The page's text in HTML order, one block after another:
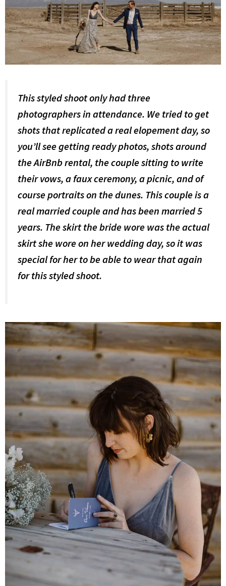
This styled shoot only had three
photographers in attendance. We tried to get
shots that replicated a real elopement day, so
you’ll see getting ready photos, shots around
the AirBnb rental, the couple sitting to write
their vows, a faux ceremony, a picnic, and of
course portraits on the dunes. This couple is a
real married couple and has been married 5
years. The skirt the bride wore was the actual
skirt she wore on her wedding day, so it was
special for her to be able to wear that again
for this styled shoot.